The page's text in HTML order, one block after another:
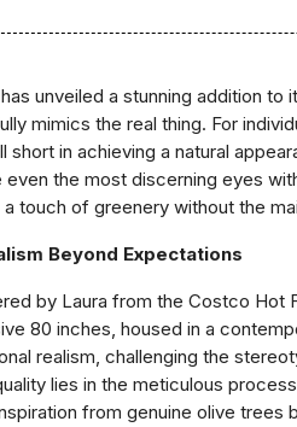
unveiled a stunning addition
mimics the real thing. For
short in achieving a natural
even the most discerning eyes
touch of greenery without the
Beyond Expectations
by Laura from the Costco Hot
80 inches, housed in a
realism, challenging the
lies in the meticulous
from genuine olive trees